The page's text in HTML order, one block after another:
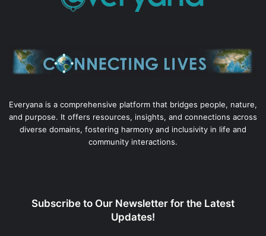
Everyana is a comprehensive platform that bridges people, nature,
and purpose. It offers resources, insights, and connections across
diverse domains, fostering harmony and inclusivity in life and
community interactions.
Subscribe to Our Newsletter for the Latest
Updates!